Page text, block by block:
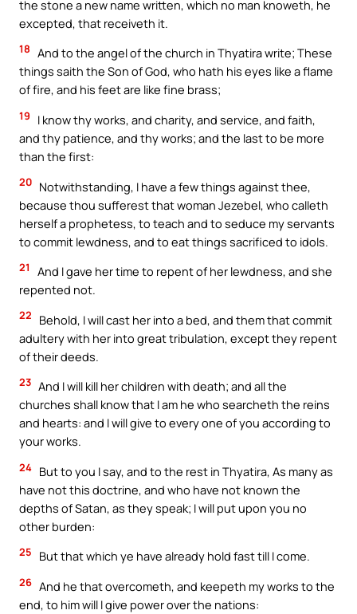
the stone a new name written, which no man knoweth, he
excepted, that receiveth it.
18 And to the angel of the church in Thyatira write; These
things saith the Son of God, who hath his eyes like a flame
of fire, and his feet are like fine brass;
19
I know thy works, and charity, and service, and faith,
and thy patience, and thy works; and the last to be more
than the first:
20 Notwithstanding, I have a few things against thee,
because thou sufferest that woman Jezebel, who calleth
herself a prophetess, to teach and to seduce my servants
to commit lewdness, and to eat things sacrificed to idols.
21
And I gave her time to repent of her lewdness, and she
repented not.
22
Behold, I will cast her into a bed, and them that commit
adultery with her into great tribulation, except they repent
of their deeds.
23 And I will kill her children with death; and all the
churches shall know that I am he who searcheth the reins
and hearts: and I will give to every one of you according to
your works.
24 But to you I say, and to the rest in Thyatira, As many as
have not this doctrine, and who have not known the
depths of Satan, as they speak; I will put upon you no
other burden:
25 But that which ye have already hold fast till I come.
26 And he that overcometh, and keepeth my works to the
end, to him will I give power over the nations: